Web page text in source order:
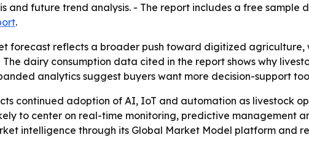
and future trend analysis. - The report includes a free sample
.
forecast reflects a broader push toward digitized
dairy consumption data cited in the report shows why
analytics suggest buyers want more decision-support
continued adoption of AI, IoT and automation as livestock
to center on real-time monitoring, predictive management
intelligence through its Global Market Model platform and